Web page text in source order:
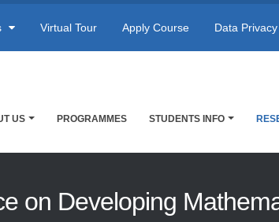
Virtual Tour Apply Course Data Privacy
US PROGRAMMES STUDENTS INFO
on Developing